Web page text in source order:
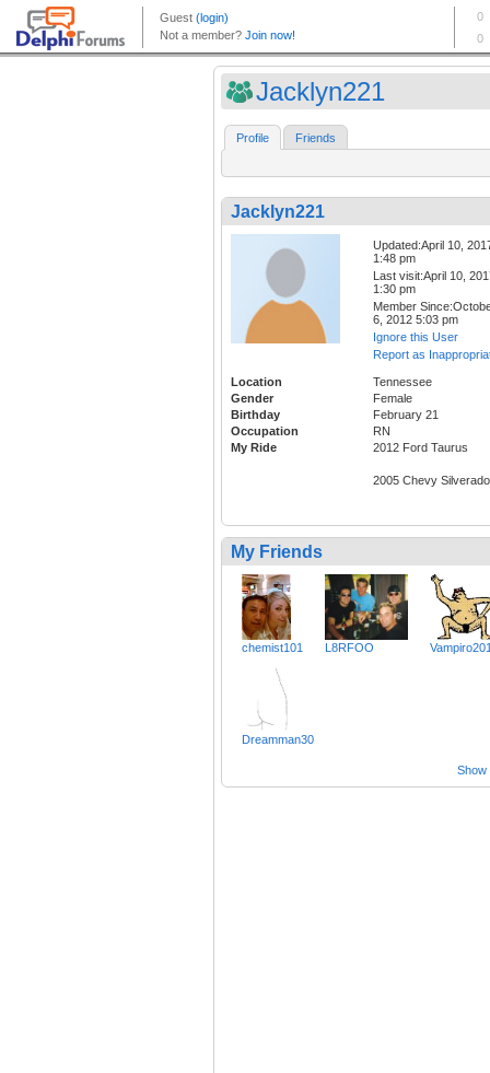
Jacklyn221
Profile Friends
Jacklyn221
Updated:April 10,
1:48 pm
Last visit:April 10,
1:30 pm
Member
6, 2012 5:03 pm
Ignore this User
Report as
Location
Tennessee
Gender
Female
Birthday
February 21
Occupation
RN
My Ride
2012 Ford Taurus
2005 Chevy Silverado
My Friends
chemist101 L8RFOO
Dreamman30
Show